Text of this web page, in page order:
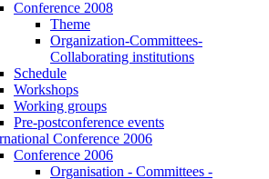
Conference 2008
Theme
Organization-Committees-
Collaborating institutions
Schedule
Workshops
Working groups
Pre-postconference events
Conference 2006
Conference 2006
Organisation - Committees -